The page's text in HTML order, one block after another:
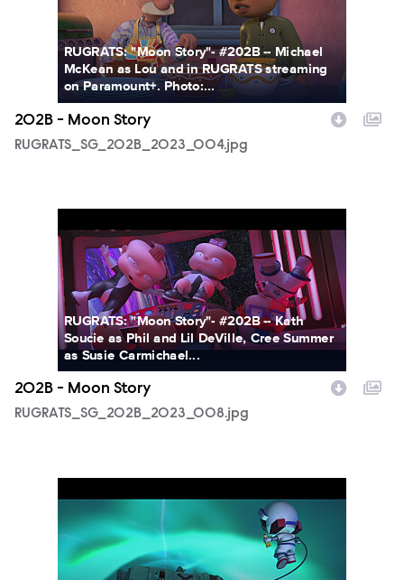
RUGRATS: "Moon Story"- #202B -- Michael
McKean as Lou and in RUGRATS streaming
on Paramount+. Photo:...
202B - Moon Story
RUGRATS_SG_202B_2023_004.jpg
RUGRATS: "Moon Story"- #202B -- Kath
Soucie as Phil and Lil DeVille, Cree Summer
as Susie Carmichael...
202B - Moon Story
RUGRATS_SG_202B_2023_008.jpg